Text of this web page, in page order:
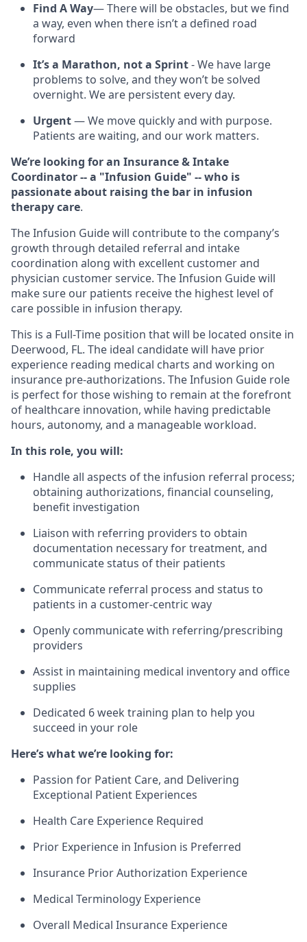
Find A Way— There will be obstacles, but we find
a way, even when there isn’t a defined road
forward
It’s a Marathon, not a Sprint- We have large
problems to solve, and they won’t be solved
overnight. We are persistent every day.
Urgent— We move quickly and with purpose.
Patients are waiting, and our work matters.
We’re looking for an Insurance & Intake
Coordinator -- a "Infusion Guide" -- who is
passionate about raising the bar in infusion
therapy care.
The Infusion Guide will contribute to the company’s
growth through detailed referral and intake
coordination along with excellent customer and
physician customer service. The Infusion Guide will
make sure our patients receive the highest level of
care possible in infusion therapy.
This is a Full-Time position that will be located onsite in
Deerwood, FL. The ideal candidate will have prior
experience reading medical charts and working on
insurance pre-authorizations. The Infusion Guide role
is perfect for those wishing to remain at the forefront
of healthcare innovation, while having predictable
hours, autonomy, and a manageable workload.
In this role, you will:
Handle all aspects of the infusion referral process;
obtaining authorizations, financial counseling,
benefit investigation
Liaison with referring providers to obtain
documentation necessary for treatment, and
communicate status of their patients
Communicate referral process and status to
patients in a customer-centric way
Openly communicate with referring/prescribing
providers
Assist in maintaining medical inventory and office
supplies
Dedicated 6 week training plan to help you
succeed in your role
Here’s what we’re looking for:
Passion for Patient Care, and Delivering
Exceptional Patient Experiences
Health Care Experience Required
Prior Experience in Infusion is Preferred
Insurance Prior Authorization Experience
Medical Terminology Experience
Overall Medical Insurance Experience